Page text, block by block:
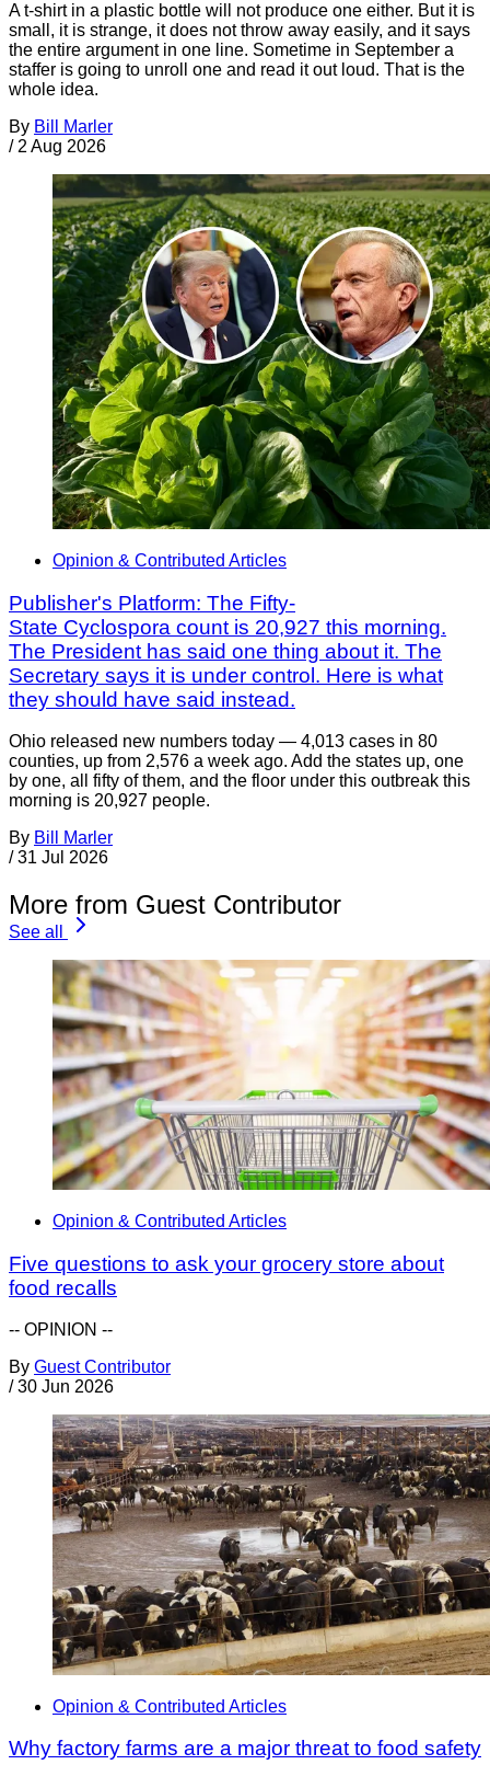
A t-shirt in a plastic bottle will not produce one either. But it is
small, it is strange, it does not throw away easily, and it says
the entire argument in one line. Sometime in September a
staffer is going to unroll one and read it out loud. That is the
whole idea.
By Bill Marler
/ 2 Aug 2026
Opinion & Contributed Articles
Publisher's Platform: The Fifty-
State Cyclospora count is 20,927 this morning.
The President has said one thing about it. The
Secretary says it is under control. Here is what
they should have said instead.
Ohio released new numbers today — 4,013 cases in 80
counties, up from 2,576 a week ago. Add the states up, one
by one, all fifty of them, and the floor under this outbreak this
morning is 20,927 people.
By Bill Marler
/ 31 Jul 2026
More from Guest Contributor
See all
Opinion & Contributed Articles
Five questions to ask your grocery store about
food recalls
-- OPINION --
By Guest Contributor
/ 30 Jun 2026
Opinion & Contributed Articles
Why factory farms are a major threat to food safety